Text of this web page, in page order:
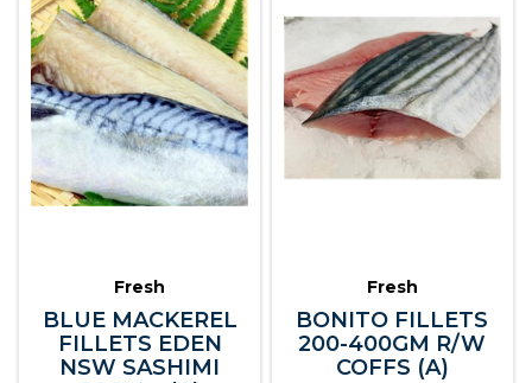
Fresh
BLUE MACKEREL
FILLETS EDEN
NSW SASHIMI
Fresh
BONITO FILLETS
200-400GM R/W
COFFS (A)